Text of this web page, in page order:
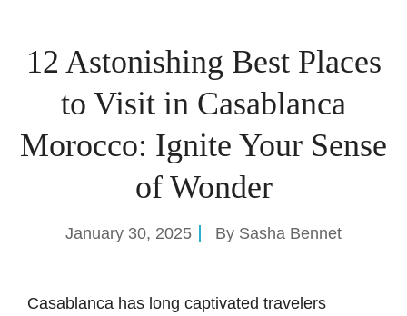
12 Astonishing Best Places
to Visit in Casablanca
Morocco: Ignite Your Sense
of Wonder
January 30, 2025 By Sasha Bennet
Casablanca has long captivated travelers